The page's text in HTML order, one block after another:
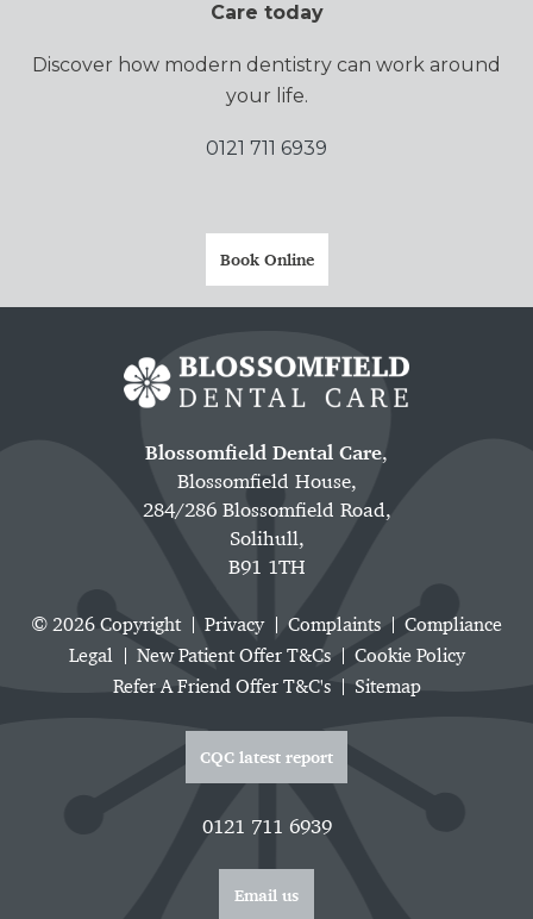
Care today
Discover how modern dentistry can work around
your life.
0121 711 6939
Book Online
Blossomfield Dental Care,
Blossomfield House,
284/286 Blossomfield Road,
Solihull,
B91 1TH
© 2026 Copyright Privacy Complaints
Compliance
Legal
New Patient Offer T&Cs
Cookie Policy
Refer A Friend Offer T&C's
Sitemap
CQC latest report
0121 711 6939
Email us